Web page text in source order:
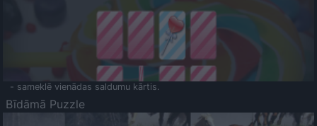
- sameklē vienādas saldumu kārtis.
Bīdāmā Puzzle